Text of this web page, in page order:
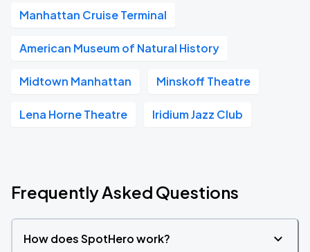
Manhattan Cruise Terminal
American Museum of Natural History
Midtown Manhattan Minskoff Theatre
Lena Horne Theatre Iridium Jazz Club
Frequently Asked Questions
How does SpotHero work?